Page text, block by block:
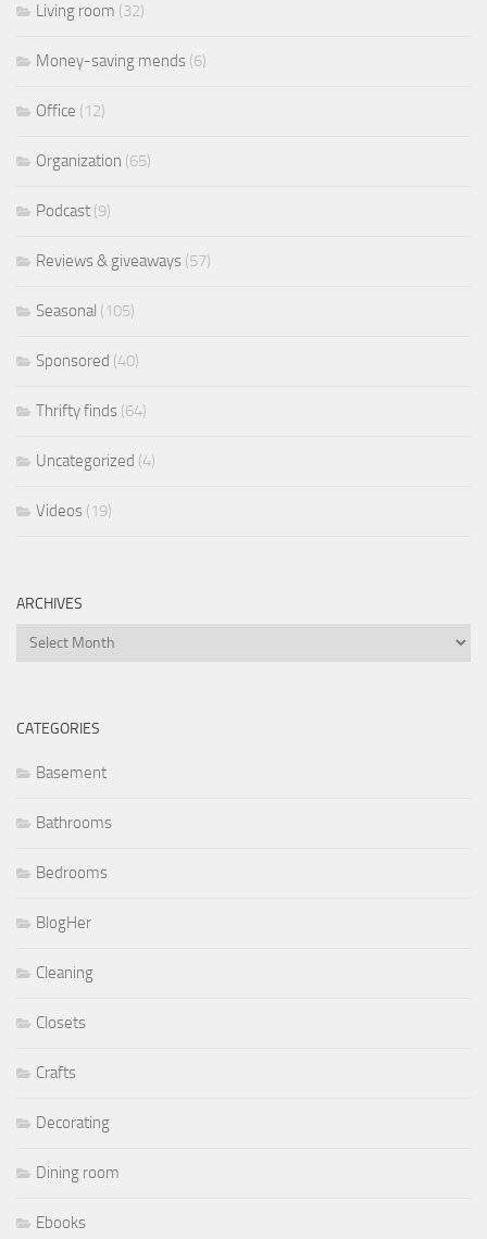
Living room (32)
Money-saving mends (6)
Office (12)
Organization (65)
Podcast (9)
Reviews & giveaways (57)
Seasonal (105)
Sponsored (40)
Thrifty finds (64)
Uncategorized (4)
Videos (19)
ARCHIVES
Archives
CATEGORIES
Basement
Bathrooms
Bedrooms
BlogHer
Cleaning
Closets
Crafts
Decorating
Dining room
Ebooks